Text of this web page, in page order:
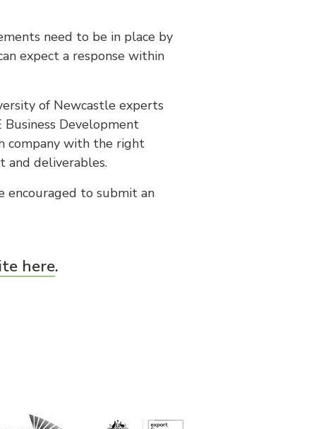
need to be in place by
expect a response within
of Newcastle experts
Development
company with the right
and deliverables.
encouraged to submit an
here.